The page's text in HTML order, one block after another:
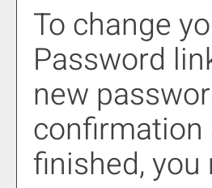
To change
Password
new
finished,